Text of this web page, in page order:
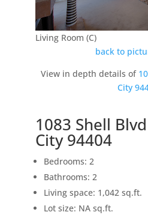
Living Room (C)
back to
View in depth details of
City
1083 Shell
City 94404
Bedrooms: 2
Bathrooms: 2
Living space: 1,042 sq.ft.
Lot size: NA sq.ft.